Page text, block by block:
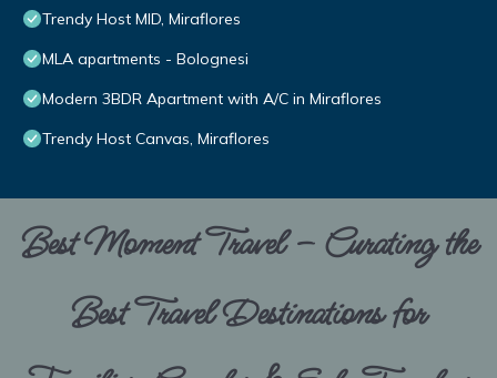
Trendy Host MID, Miraflores
MLA apartments - Bolognesi
Modern 3BDR Apartment with A/C in Miraflores
Trendy Host Canvas, Miraflores
Best Moment Travel – Curating the
Best Travel Destinations for